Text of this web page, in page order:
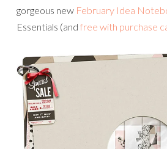
gorgeous new February Idea
Essentials (and free with purchase